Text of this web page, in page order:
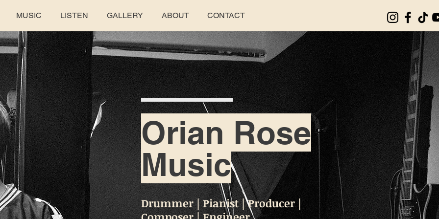
MUSIC LISTEN GALLERY ABOUT CONTACT
Orian Rose
Music
Drummer | Pianist | Producer |